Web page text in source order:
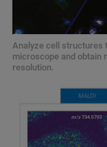
Analyze cell structures
microscope and obtain
resolution.